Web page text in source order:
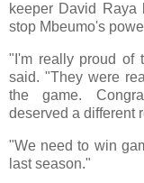
keeper David
stop Mbeumo's
"I'm really proud of
said. "They were
the game.
deserved a different
"We need to win
last season."